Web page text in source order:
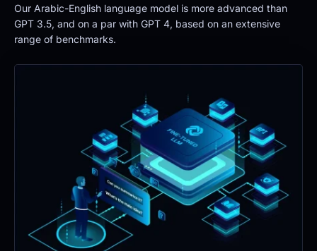
Our Arabic-English language model is more advanced than
GPT 3.5, and on a par with GPT 4, based on an extensive
range of benchmarks.